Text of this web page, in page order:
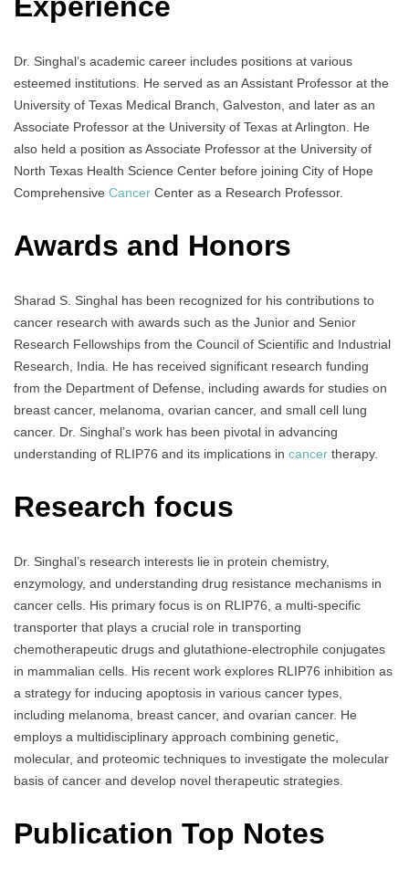
Experience
Dr. Singhal’s academic career includes positions at various
esteemed institutions. He served as an Assistant Professor at the
University of Texas Medical Branch, Galveston, and later as an
Associate Professor at the University of Texas at Arlington. He
also held a position as Associate Professor at the University of
North Texas Health Science Center before joining City of Hope
Comprehensive Cancer Center as a Research Professor.
Awards and Honors
Sharad S. Singhal has been recognized for his contributions to
cancer research with awards such as the Junior and Senior
Research Fellowships from the Council of Scientific and Industrial
Research, India. He has received significant research funding
from the Department of Defense, including awards for studies on
breast cancer, melanoma, ovarian cancer, and small cell lung
cancer. Dr. Singhal’s work has been pivotal in advancing
understanding of RLIP76 and its implications in cancer therapy.
Research focus
Dr. Singhal’s research interests lie in protein chemistry,
enzymology, and understanding drug resistance mechanisms in
cancer cells. His primary focus is on RLIP76, a multi-specific
transporter that plays a crucial role in transporting
chemotherapeutic drugs and glutathione-electrophile conjugates
in mammalian cells. His recent work explores RLIP76 inhibition as
a strategy for inducing apoptosis in various cancer types,
including melanoma, breast cancer, and ovarian cancer. He
employs a multidisciplinary approach combining genetic,
molecular, and proteomic techniques to investigate the molecular
basis of cancer and develop novel therapeutic strategies.
Publication Top Notes